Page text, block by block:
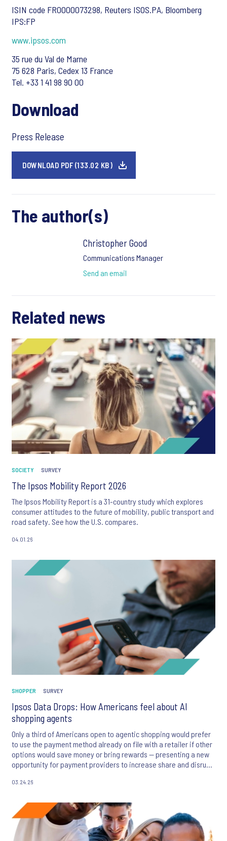
ISIN code FR0000073298, Reuters ISOS.PA, Bloomberg
IPS:FP
www.ipsos.com
35 rue du Val de Marne
75 628 Paris, Cedex 13 France
Tel. +33 1 41 98 90 00
Download
Press Release
DOWNLOAD PDF (133.02 KB)
The author(s)
Christopher Good
Communications Manager
Send an email
Related news
SOCIETY SURVEY
The Ipsos Mobility Report 2026
The Ipsos Mobility Report is a 31-country study which explores
consumer attitudes to the future of mobility, public transport and
road safety. See how the U.S. compares.
04.01.26
SHOPPER SURVEY
Ipsos Data Drops: How Americans feel about AI
shopping agents
Only a third of Americans open to agentic shopping would prefer
to use the payment method already on file with a retailer if other
options would save money or bring rewards — presenting a new
opportunity for payment providers to increase share and disrupt
03.24.26